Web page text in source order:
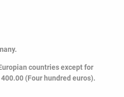
countries except for
(Four hundred euros).